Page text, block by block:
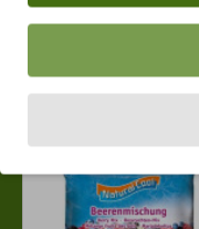
Recently Viewed